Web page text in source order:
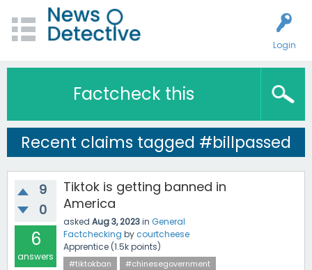
Login
Factcheck this
Recent claims tagged #billpassed
9
0
6
answers
Tiktok is getting banned in
America
asked Aug 3, 2023in General
Factchecking bycourtcheese
Apprentice (1.5kpoints)
#tiktokban
#chinesegovernment